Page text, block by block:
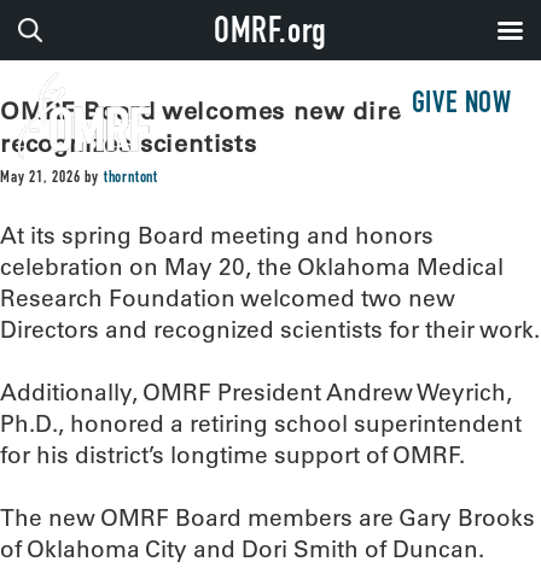
GIVE NOW
OMRF Board welcomes new directors,
recognizes scientists
May 21, 2026 bythorntont
At its spring Board meeting and honors
celebration on May 20, the Oklahoma Medical
Research Foundation welcomed two new
Directors and recognized scientists for their work.
Additionally, OMRF President Andrew Weyrich,
Ph.D., honored a retiring school superintendent
for his district’s longtime support of OMRF.
The new OMRF Board members are Gary Brooks
of Oklahoma City and Dori Smith of Duncan.
OMRF.org